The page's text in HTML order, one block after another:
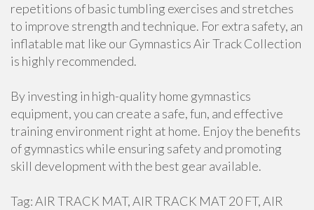
repetitions of basic tumbling exercises and stretches
to improve strength and technique. For extra safety, an
inflatable mat like our Gymnastics Air Track Collection
is highly recommended.
By investing in high-quality home gymnastics
equipment, you can create a safe, fun, and effective
training environment right at home. Enjoy the benefits
of gymnastics while ensuring safety and promoting
skill development with the best gear available.
Tag: AIR TRACK MAT, AIR TRACK MAT 20 FT, AIR